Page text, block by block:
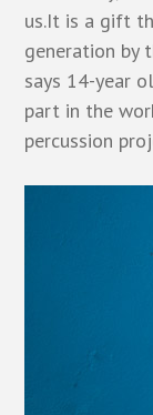
us.It is a gift
generation by
says 14-year
part in the
percussion